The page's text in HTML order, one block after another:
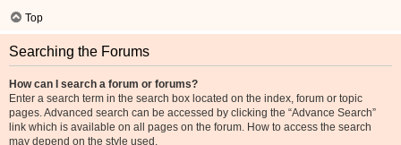
Top
Searching the Forums
How can I search a forum or forums?
Enter a search term in the search box located on the index, forum or topic
pages. Advanced search can be accessed by clicking the “Advance Search”
link which is available on all pages on the forum. How to access the search
may depend on the style used.